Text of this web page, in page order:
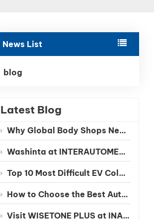
News List
blog
Latest Blog
Why Global Body Shops Need Chinese EV Color Databases
Washinta at INTERAUTOMECHANICA 2026 Moscow
Top 10 Most Difficult EV Colors to Match in 2026
How to Choose the Best Automotive Refinish Paint Manufacturer in China
Visit WISETONE PLUS at INA PAACE Automechanika Mexico 2026 – Meet Your Trusted Automotive Refinish Paint Manufacturer